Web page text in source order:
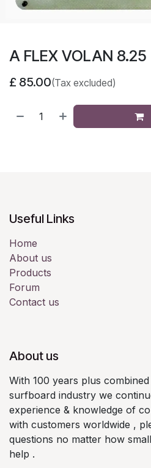
A FLEX VOLAN 8.25
£ 85.00(Tax excluded)
Useful Links
Home
About us
Products
Forum
Contact us
About us
With 100 years plus
surfboard industry we
experience & knowledge of
with customers worldwide ,
questions no matter how
help .